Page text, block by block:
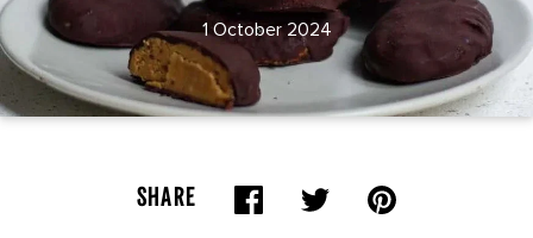
1 October 2024
SHARE